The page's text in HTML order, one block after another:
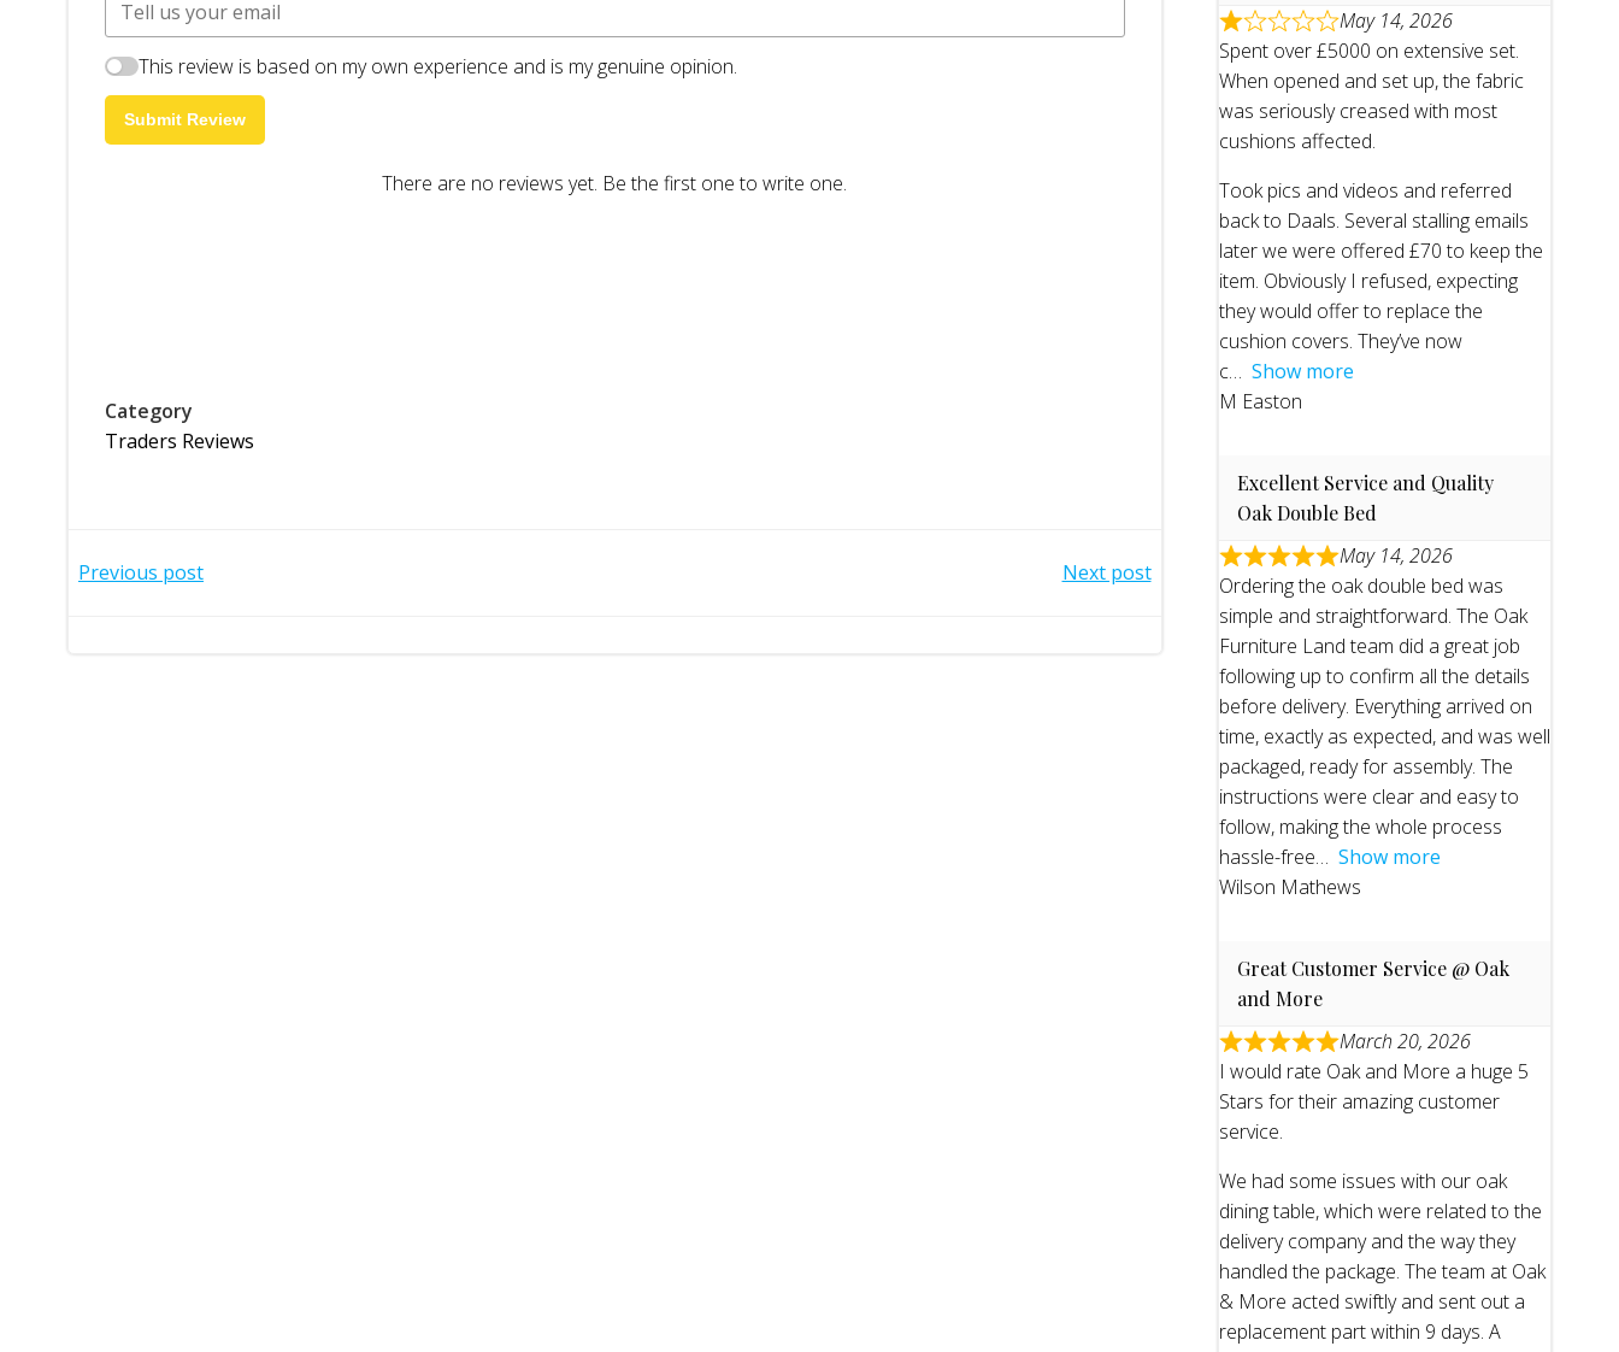
This review is based on my own experience and is my genuine opinion.
Submit Review
There are no reviews yet. Be the first one to write one.
Category
Traders Reviews
Post
Previous post Next post
May 14, 2026
Spent over £5000 on extensive set.
When opened and set up, the fabric
was seriously creased with most
cushions affected.
Took pics and videos and referred
back to Daals. Several stalling emails
later we were offered £70 to keep the
item. Obviously I refused, expecting
they would offer to replace the
cushion covers. They’ve now
c
Show more
M Easton
Excellent Service and Quality
Oak Double Bed
May 14, 2026
Ordering the oak double bed was
simple and straightforward. The Oak
Furniture Land team did a great job
following up to confirm all the details
before delivery. Everything arrived on
time, exactly as expected, and was well
packaged, ready for assembly. The
instructions were clear and easy to
follow, making the whole process
hassle-free
Show more
Wilson Mathews
Great Customer Service @ Oak
and More
March 20, 2026
I would rate Oak and More a huge 5
Stars for their amazing customer
service.
We had some issues with our oak
dining table, which were related to the
delivery company and the way they
handled the package. The team at Oak
& More acted swiftly and sent out a
replacement part within 9 days. A